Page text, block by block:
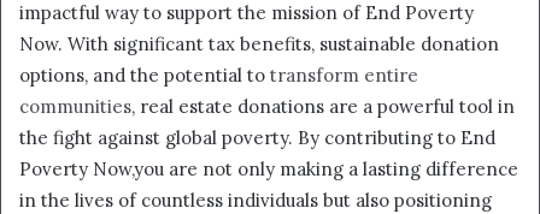
impactful way to support the mission of End Poverty
Now. With significant tax benefits, sustainable donation
options, and the potential to transform entire
communities, real estate donations are a powerful tool in
the fight against global poverty. By contributing to End
Poverty Now,you are not only making a lasting difference
in the lives of countless individuals but also positioning